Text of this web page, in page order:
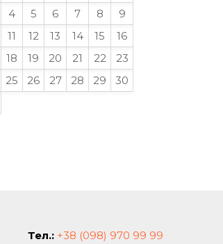
4 5 6 7 8
9
11 12 13 14 15
16
18 19 20 21 22
23
25 26 27 28 29
30
Тел.: +38 (098) 970 99 99